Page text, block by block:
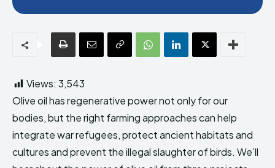
Enter the depths of the SPNL
LOGIN REGISTER
PRIVACY POLICY
DMCA POLICY
THE WORLD LEADER IN
Enter the depths of the SPNL
LOGIN REGISTER
PRIVACY POLICY
DMCA POLICY
THE WORLD LEADER IN
Views: 3,543
Olive oil has regenerative power not only for our
bodies, but the right farming approaches can help
integrate war refugees, protect ancient habitats and
cultures and prevent the illegal slaughter of birds. We’ll